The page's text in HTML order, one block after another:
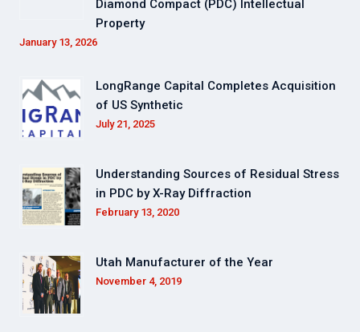
Diamond Compact (PDC) Intellectual
Property
January 13, 2026
LongRange Capital Completes Acquisition
of US Synthetic
July 21, 2025
Understanding Sources of Residual Stress
in PDC by X-Ray Diffraction
February 13, 2020
Utah Manufacturer of the Year
November 4, 2019